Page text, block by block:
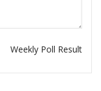
Weekly Poll Result